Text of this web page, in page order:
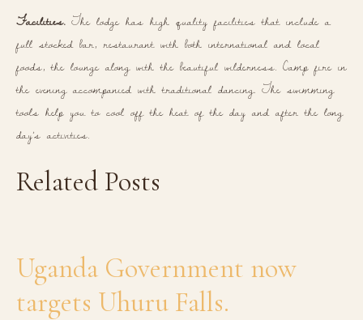
Facilities.The lodge has high quality facilities that include a
full stocked bar, restaurant with both international and local
foods, the lounge along with the beautiful wilderness. Camp fire in
the evening accompanied with traditional dancing. The swimming
tools help you to cool off the heat of the day and after the long
day’s activities.
Related Posts
Uganda Government now
targets Uhuru Falls.